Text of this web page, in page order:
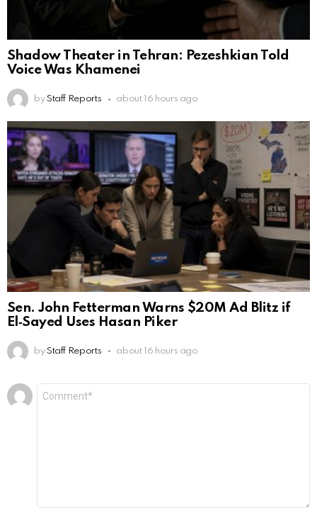
Shadow Theater in Tehran: Pezeshkian Told
Voice Was Khamenei
by Staff Reports about 16 hours ago
Sen. John Fetterman Warns $20M Ad Blitz if
El‑Sayed Uses Hasan Piker
by Staff Reports about 16 hours ago
Leave
a